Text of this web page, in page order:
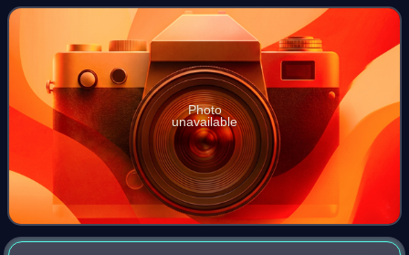
Duomo was connected with Centra
Photo
unavailable